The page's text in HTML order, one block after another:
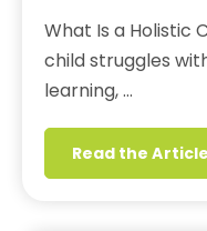
What Is a Holistic
child struggles
learning, …
Read the Article